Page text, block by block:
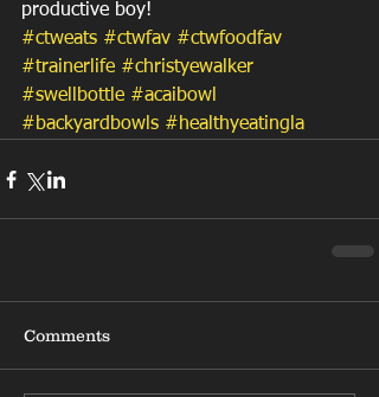
productive boy!
#ctweats #ctwfav #ctwfoodfav
#trainerlife #christyewalker
#swellbottle #acaibowl
#backyardbowls #healthyeatingla
Comments